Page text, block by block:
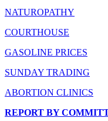
NATUROPATHY
COURTHOUSE
GASOLINE PRICES
SUNDAY TRADING
ABORTION CLINICS
REPORT BY